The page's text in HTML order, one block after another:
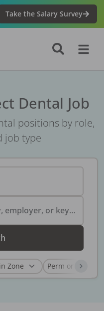
Take the Salary Survey
Dental Job
positions by role,
job type
Search by specialty, employer, or keyword...